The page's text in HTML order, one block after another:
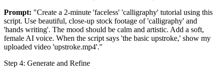
Prompt: "Create a 2-minute 'faceless' 'calligraphy' tutorial using this
script. Use beautiful, close-up stock footage of 'calligraphy' and
'hands writing'. The mood should be calm and artistic. Add a soft,
female AI voice. When the script says 'the basic upstroke,' show my
uploaded video 'upstroke.mp4'."
Step 4: Generate and Refine